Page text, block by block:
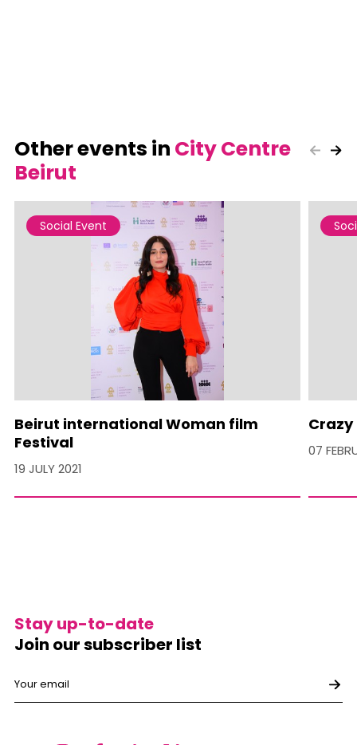
Other events in City Centre
Beirut
Social Event
Beirut international Woman film
Festival
19 JULY 2021
07
Stay up-to-date
Join our subscriber list